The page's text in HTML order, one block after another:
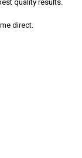
quality results.
me direct.